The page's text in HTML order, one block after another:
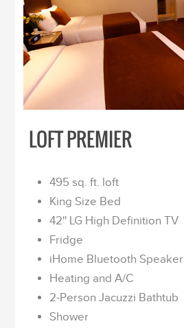
LOFT PREMIER
495 sq. ft. loft
King Size Bed
42'' LG High Definition TV
Fridge
iHome Bluetooth Speaker
Heating and A/C
2-Person Jacuzzi Bathtub
Shower